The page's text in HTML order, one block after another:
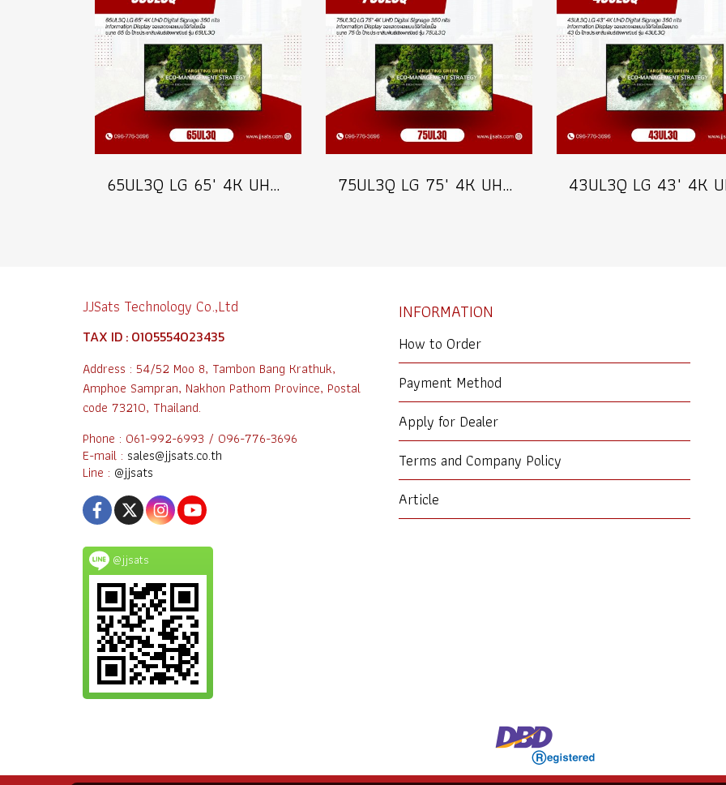
65UL3Q LG 65" 4K UHD Digital Signage 350 nits Commercial Information Display Model 65UL3Q 75UL3Q LG 75" 4K UHD Digital Signage 350 nits Commercial Information Display Model 75UL3Q
JJSats Technology Co.,Ltd
TAX ID : 0105554023435
Address : 54/52 Moo 8, Tambon Bang Krathuk,
Amphoe Sampran, Nakhon Pathom Province, Postal
code 73210, Thailand.
Phone : 061-992-6993 / 096-776-3696
E-mail : sales@jjsats.co.th
Line : @jjsats
@jjsats
INFORMATION
How to Order
Payment Method
Apply for Dealer
Terms and Company Policy
Article